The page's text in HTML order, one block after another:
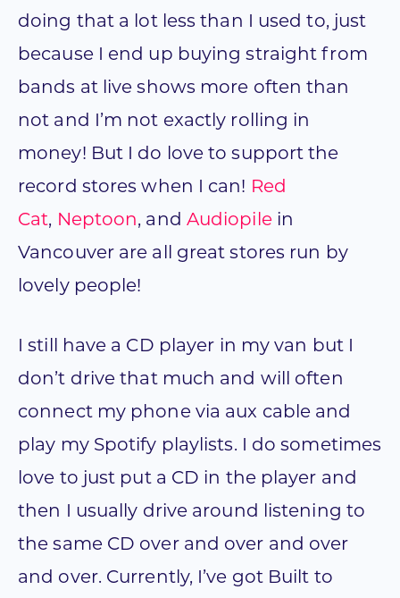
doing that a lot less than I used to, just
because I end up buying straight from
bands at live shows more often than
not and I’m not exactly rolling in
money! But I do love to support the
record stores when I can! Red
Cat, Neptoon, and Audiopilein
Vancouver are all great stores run by
lovely people!
I still have a CD player in my van but I
don’t drive that much and will often
connect my phone via aux cable and
play my Spotify playlists. I do sometimes
love to just put a CD in the player and
then I usually drive around listening to
the same CD over and over and over
and over. Currently, I’ve got Built to